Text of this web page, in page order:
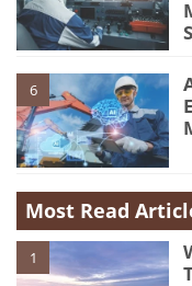
6
Most Read
1